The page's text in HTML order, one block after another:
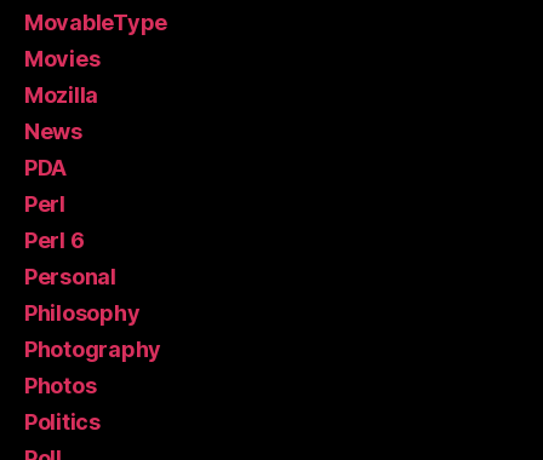
MovableType
Movies
Mozilla
News
PDA
Perl
Perl 6
Personal
Philosophy
Photography
Photos
Politics